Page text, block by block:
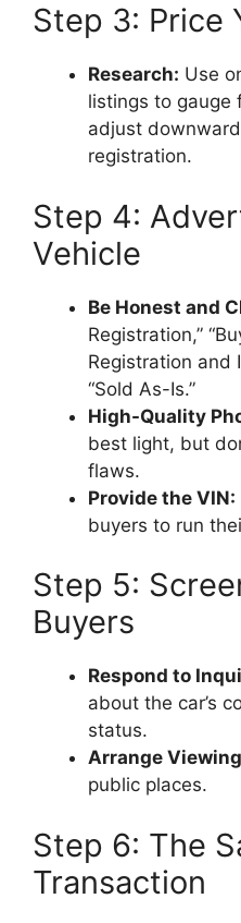
Step 3: Price
Research: Use
listings to gauge
adjust
registration.
Step 4:
Vehicle
Be Honest and
Registration,”
Registration and
“Sold As-Is.”
High-Quality
best light, but
flaws.
Provide the VIN:
buyers to run
Step 5:
Buyers
Respond to
about the car’s
status.
Arrange
public places.
Step 6: The
Transaction